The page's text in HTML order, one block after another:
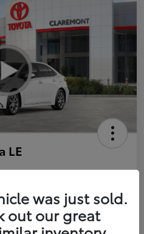
LE
Get Qualified
was just sold.
out our great